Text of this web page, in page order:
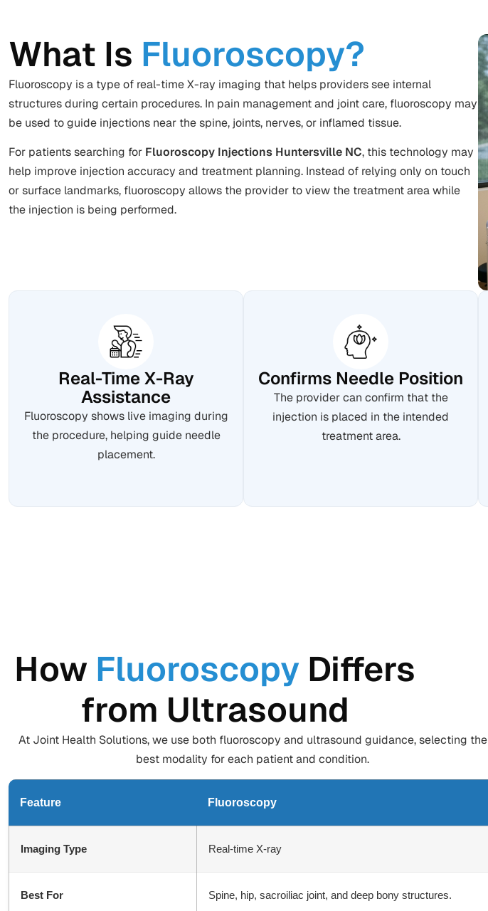
What Is Fluoroscopy?
Fluoroscopy is a type of real-time X-ray imaging that helps providers see internal
structures during certain procedures. In pain management and joint care, fluoroscopy may
be used to guide injections near the spine, joints, nerves, or inflamed tissue.
For patients searching for Fluoroscopy Injections Huntersville NC, this technology may
help improve injection accuracy and treatment planning. Instead of relying only on touch
or surface landmarks, fluoroscopy allows the provider to view the treatment area while
the injection is being performed.
Real-Time X-Ray
Assistance
Fluoroscopy shows live imaging during
the procedure, helping guide needle
placement.
Confirms Needle Position
The provider can confirm that the
injection is placed in the intended
treatment area.
How Fluoroscopy Differs
from Ultrasound
At Joint Health Solutions, we use both fluoroscopy and ultrasound guidance, selecting the
best modality for each patient and condition.
Feature Fluoroscopy
Imaging Type Real-time X-ray
Best For Spine, hip, sacroiliac joint, and deep bony structures.